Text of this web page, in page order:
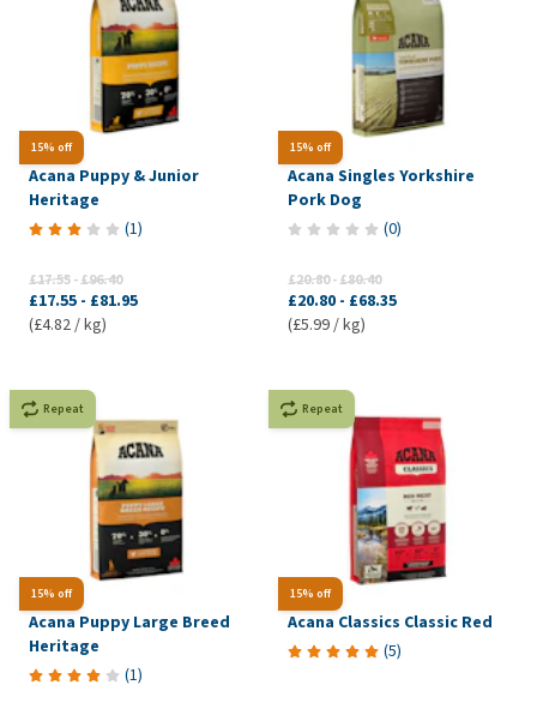
15% off
Acana Puppy & Junior
Heritage
(1)
£17.55-£96.40
£17.55 - £81.95
(£4.82 / kg)
15% off
Acana Singles Yorkshire
Pork Dog
(0)
£20.80-£80.40
£20.80 - £68.35
(£5.99 / kg)
15% off
Repeat
Acana Puppy Large Breed
Heritage
(1)
15% off
Repeat
Acana Classics Classic Red
(5)